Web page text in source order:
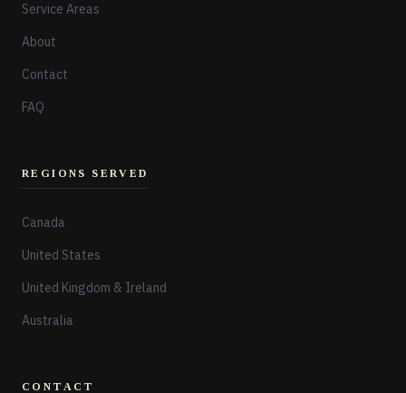
Service Areas
About
Contact
FAQ
REGIONS SERVED
Canada
United States
United Kingdom & Ireland
Australia
CONTACT